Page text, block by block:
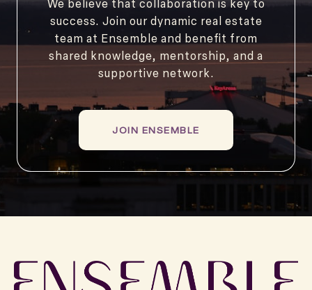
We believe that collaboration is key to
success. Join our dynamic real estate
team at Ensemble and benefit from
shared knowledge, mentorship, and a
supportive network.
JOIN ENSEMBLE